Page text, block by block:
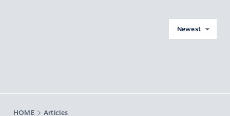
Newest
HOME Articles